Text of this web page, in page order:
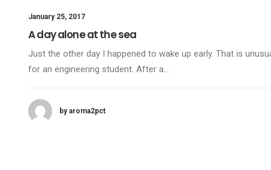
January 25, 2017
A day alone at the sea
Just the other day I happened to wake up early. That is
for an engineering student. After a…
by aroma2pct